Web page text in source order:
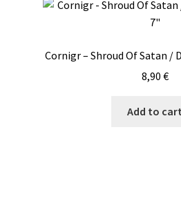
Cornigr – Shroud Of Satan /
8,90 €
Add to cart